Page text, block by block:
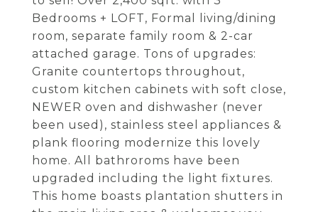
Bedrooms + LOFT, Formal living/dining
room, separate family room & 2-car
attached garage. Tons of upgrades:
Granite countertops throughout,
custom kitchen cabinets with soft close,
NEWER oven and dishwasher (never
been used), stainless steel appliances &
plank flooring modernize this lovely
home. All bathroroms have been
upgraded including the light fixtures.
This home boasts plantation shutters in